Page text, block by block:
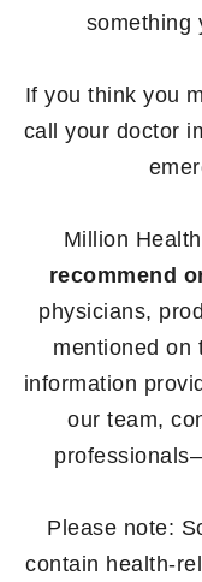
something
If you think you
call your doctor
Million
recommend
physicians,
mentioned on
information
our team,
Please note:
contain health-